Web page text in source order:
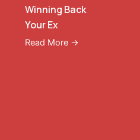
Winning Back
Your Ex
Read More →